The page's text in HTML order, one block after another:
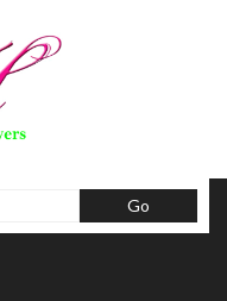
GoSearch
catalog